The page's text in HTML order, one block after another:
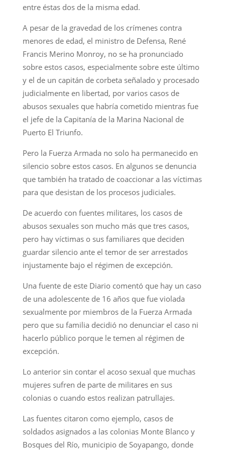
entre éstas dos de la misma edad.
A pesar de la gravedad de los crímenes contra
menores de edad, el ministro de Defensa, René
Francis Merino Monroy, no se ha pronunciado
sobre estos casos, especialmente sobre este último
y el de un capitán de corbeta señalado y procesado
judicialmente en libertad, por varios casos de
abusos sexuales que habría cometido mientras fue
el jefe de la Capitanía de la Marina Nacional de
Puerto El Triunfo.
Pero la Fuerza Armada no solo ha permanecido en
silencio sobre estos casos. En algunos se denuncia
que también ha tratado de coaccionar a las víctimas
para que desistan de los procesos judiciales.
De acuerdo con fuentes militares, los casos de
abusos sexuales son mucho más que tres casos,
pero hay víctimas o sus familiares que deciden
guardar silencio ante el temor de ser arrestados
injustamente bajo el régimen de excepción.
Una fuente de este Diario comentó que hay un caso
de una adolescente de 16 años que fue violada
sexualmente por miembros de la Fuerza Armada
pero que su familia decidió no denunciar el caso ni
hacerlo público porque le temen al régimen de
excepción.
Lo anterior sin contar el acoso sexual que muchas
mujeres sufren de parte de militares en sus
colonias o cuando estos realizan patrullajes.
Las fuentes citaron como ejemplo, casos de
soldados asignados a las colonias Monte Blanco y
Bosques del Río, municipio de Soyapango, donde